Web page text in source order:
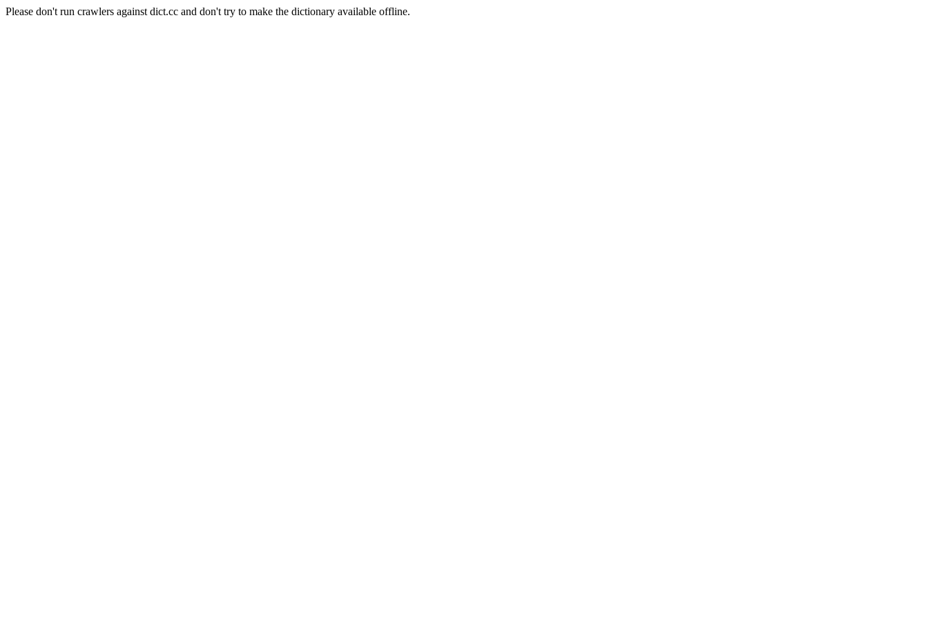
Please don't run crawlers against dict.cc and don't try to make the dictionary available offline.